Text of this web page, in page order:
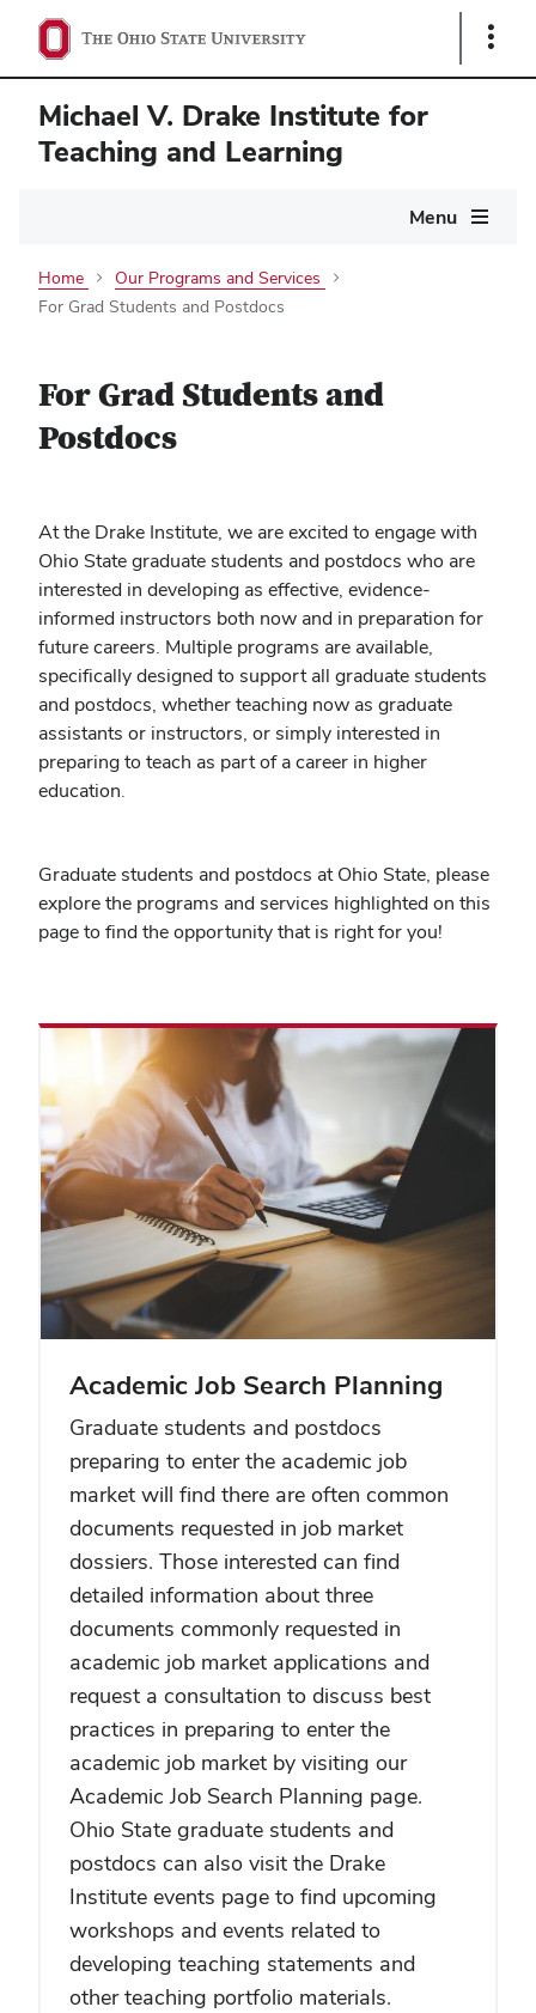
Show
Michael V. Drake Institute for
Teaching and Learning
Menu
Home
Our Programs and Services
For Grad Students and Postdocs
For Grad Students and
Postdocs
At the Drake Institute, we are excited to engage with
Ohio State graduate students and postdocs who are
interested in developing as effective, evidence-
informed instructors both now and in preparation for
future careers. Multiple programs are available,
specifically designed to support all graduate students
and postdocs, whether teaching now as graduate
assistants or instructors, or simply interested in
preparing to teach as part of a career in higher
education.
Graduate students and postdocs at Ohio State, please
explore the programs and services highlighted on this
page to find the opportunity that is right for you!
Academic Job Search Planning
Graduate students and postdocs
preparing to enter the academic job
market will find there are often common
documents requested in job market
dossiers. Those interested can find
detailed information about three
documents commonly requested in
academic job market applications and
request a consultation to discuss best
practices in preparing to enter the
academic job market by visiting our
Academic Job Search Planning page.
Ohio State graduate students and
postdocs can also visit the Drake
Institute events page to find upcoming
workshops and events related to
developing teaching statements and
other teaching portfolio materials.